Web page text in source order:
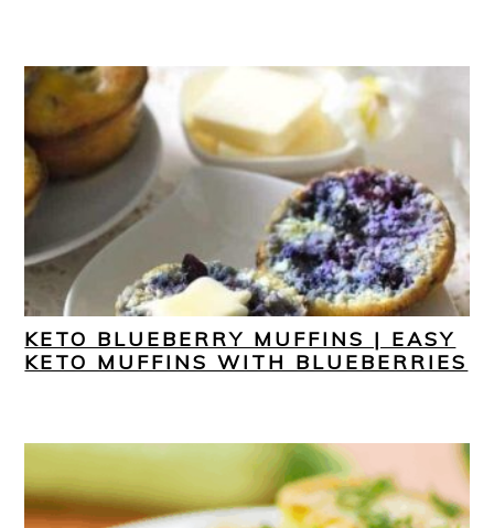
KETO BLUEBERRY MUFFINS | EASY
KETO MUFFINS WITH BLUEBERRIES